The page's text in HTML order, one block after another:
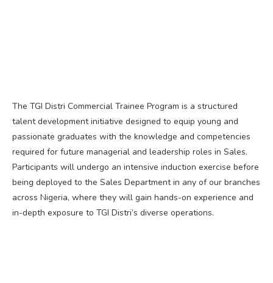
The TGI Distri Commercial Trainee Program is a structured
talent development initiative designed to equip young and
passionate graduates with the knowledge and competencies
required for future managerial and leadership roles in Sales.
Participants will undergo an intensive induction exercise before
being deployed to the Sales Department in any of our branches
across Nigeria, where they will gain hands-on experience and
in-depth exposure to TGI Distri’s diverse operations.